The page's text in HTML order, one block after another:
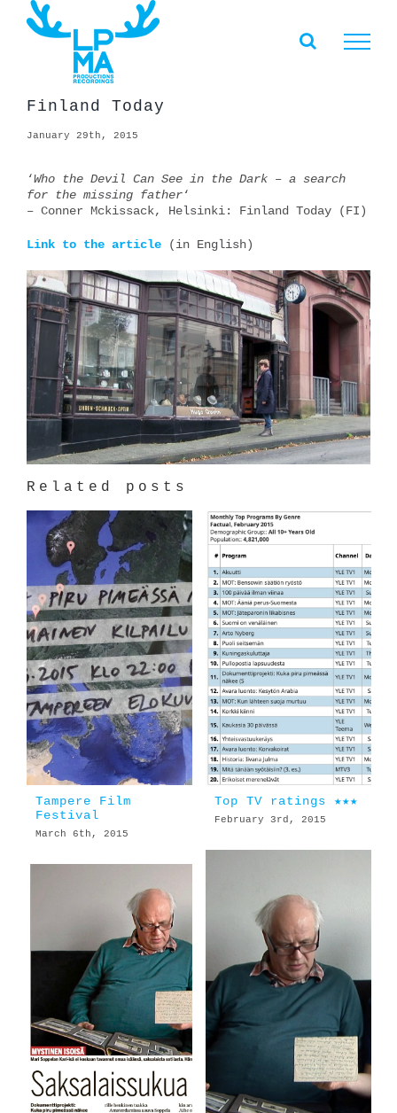
content
Finland Today
January 29th, 2015
‘Who the Devil Can See in the Dark – a search
for the missing father‘
– Conner Mckissack, Helsinki: Finland Today (FI)
Link to the article(in English)
Related posts
Tampere Film
Festival
March 6th, 2015
Top TV ratings ★★★
February 3rd, 2015